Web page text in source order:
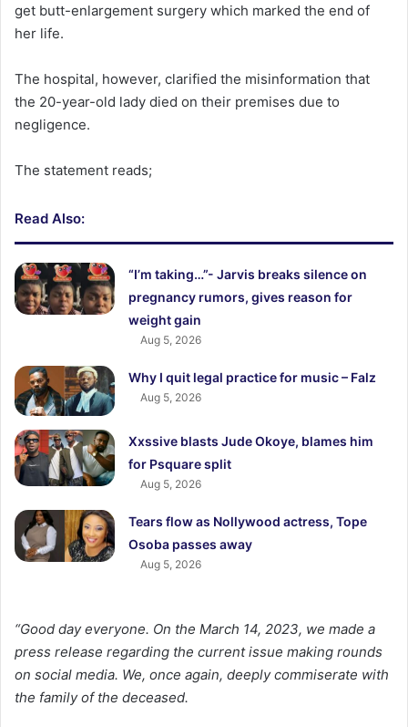
get butt-enlargement surgery which marked the end of
her life.
The hospital, however, clarified the misinformation that
the 20-year-old lady died on their premises due to
negligence.
The statement reads;
Read Also:
“I’m taking…”- Jarvis breaks silence on
pregnancy rumors, gives reason for
weight gain
Aug 5, 2026
Why I quit legal practice for music – Falz
Aug 5, 2026
Xxssive blasts Jude Okoye, blames him
for Psquare split
Aug 5, 2026
Tears flow as Nollywood actress, Tope
Osoba passes away
Aug 5, 2026
“Good day everyone. On the March 14, 2023, we made a
press release regarding the current issue making rounds
on social media. We, once again, deeply commiserate with
the family of the deceased.